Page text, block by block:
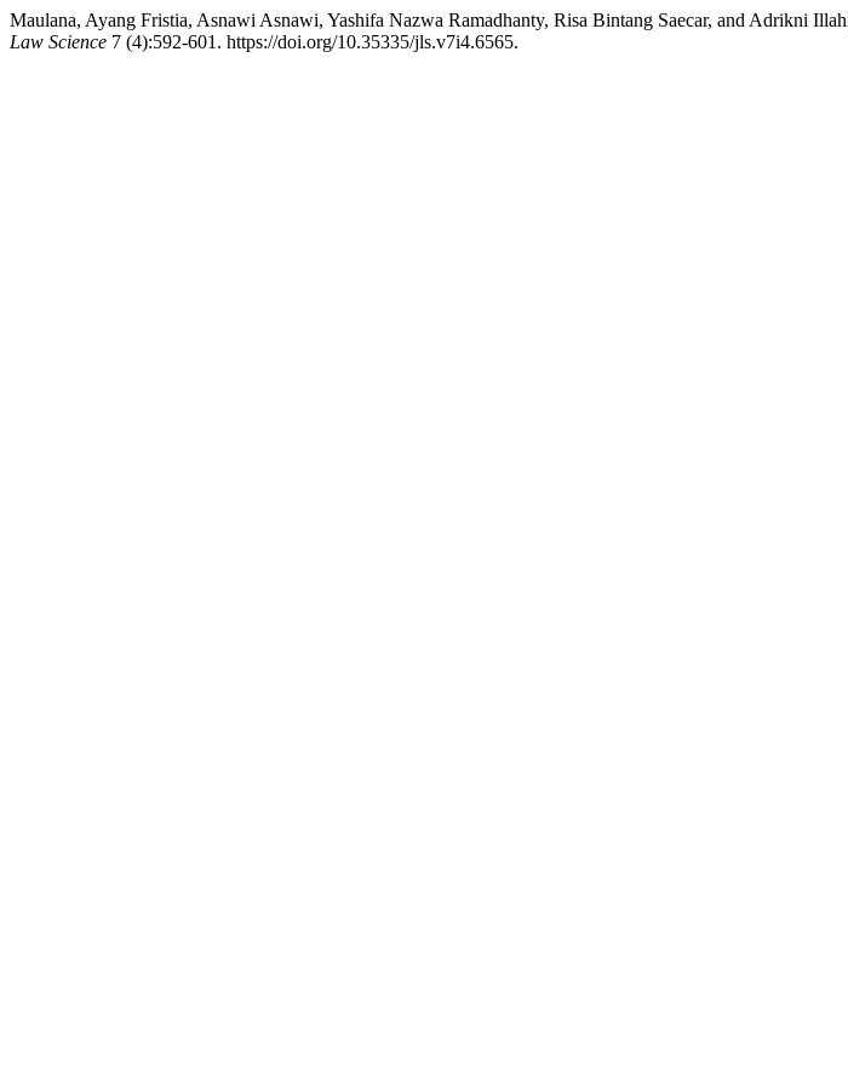
Maulana, Ayang Fristia, Asnawi Asnawi, Yashifa Nazwa Ramadhanty, Risa Bintang Saecar, and Adrikni
Law Science 7 (4):592-601. https://doi.org/10.35335/jls.v7i4.6565.